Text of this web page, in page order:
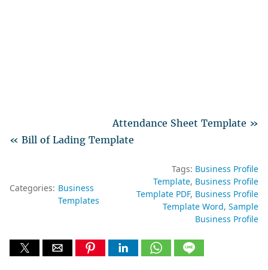
Attendance Sheet Template »
« Bill of Lading Template
Categories: Business
Templates
Tags: Business Profile
Template Business Profile
Template PDF Business Profile
Template Word Sample
Business Profile